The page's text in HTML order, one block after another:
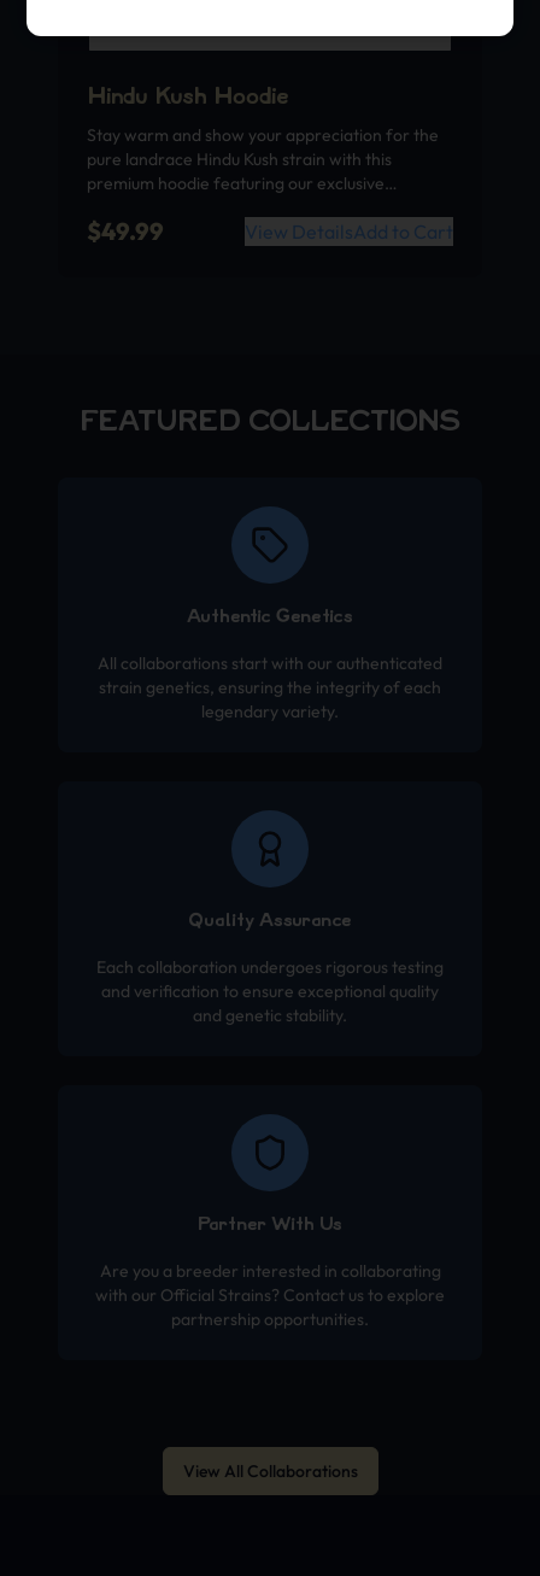
Hindu Kush Hoodie
Stay warm and show your appreciation for the
pure landrace Hindu Kush strain with this
premium hoodie featuring our exclusive…
$49.99 View DetailsAdd to Cart
FEATURED COLLECTIONS
Authentic Genetics
All collaborations start with our authenticated
strain genetics, ensuring the integrity of each
legendary variety.
Quality Assurance
Each collaboration undergoes rigorous testing
and verification to ensure exceptional quality
and genetic stability.
Partner With Us
Are you a breeder interested in collaborating
with our Official Strains? Contact us to explore
partnership opportunities.
View All Collaborations